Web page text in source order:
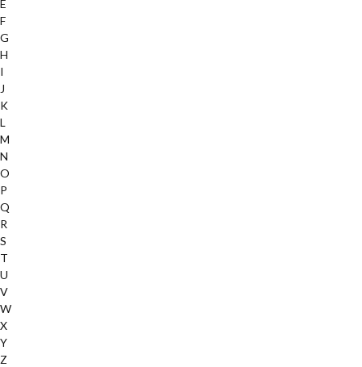
E
F
G
H
I
J
K
L
M
N
O
P
Q
R
S
T
U
V
W
X
Y
Z